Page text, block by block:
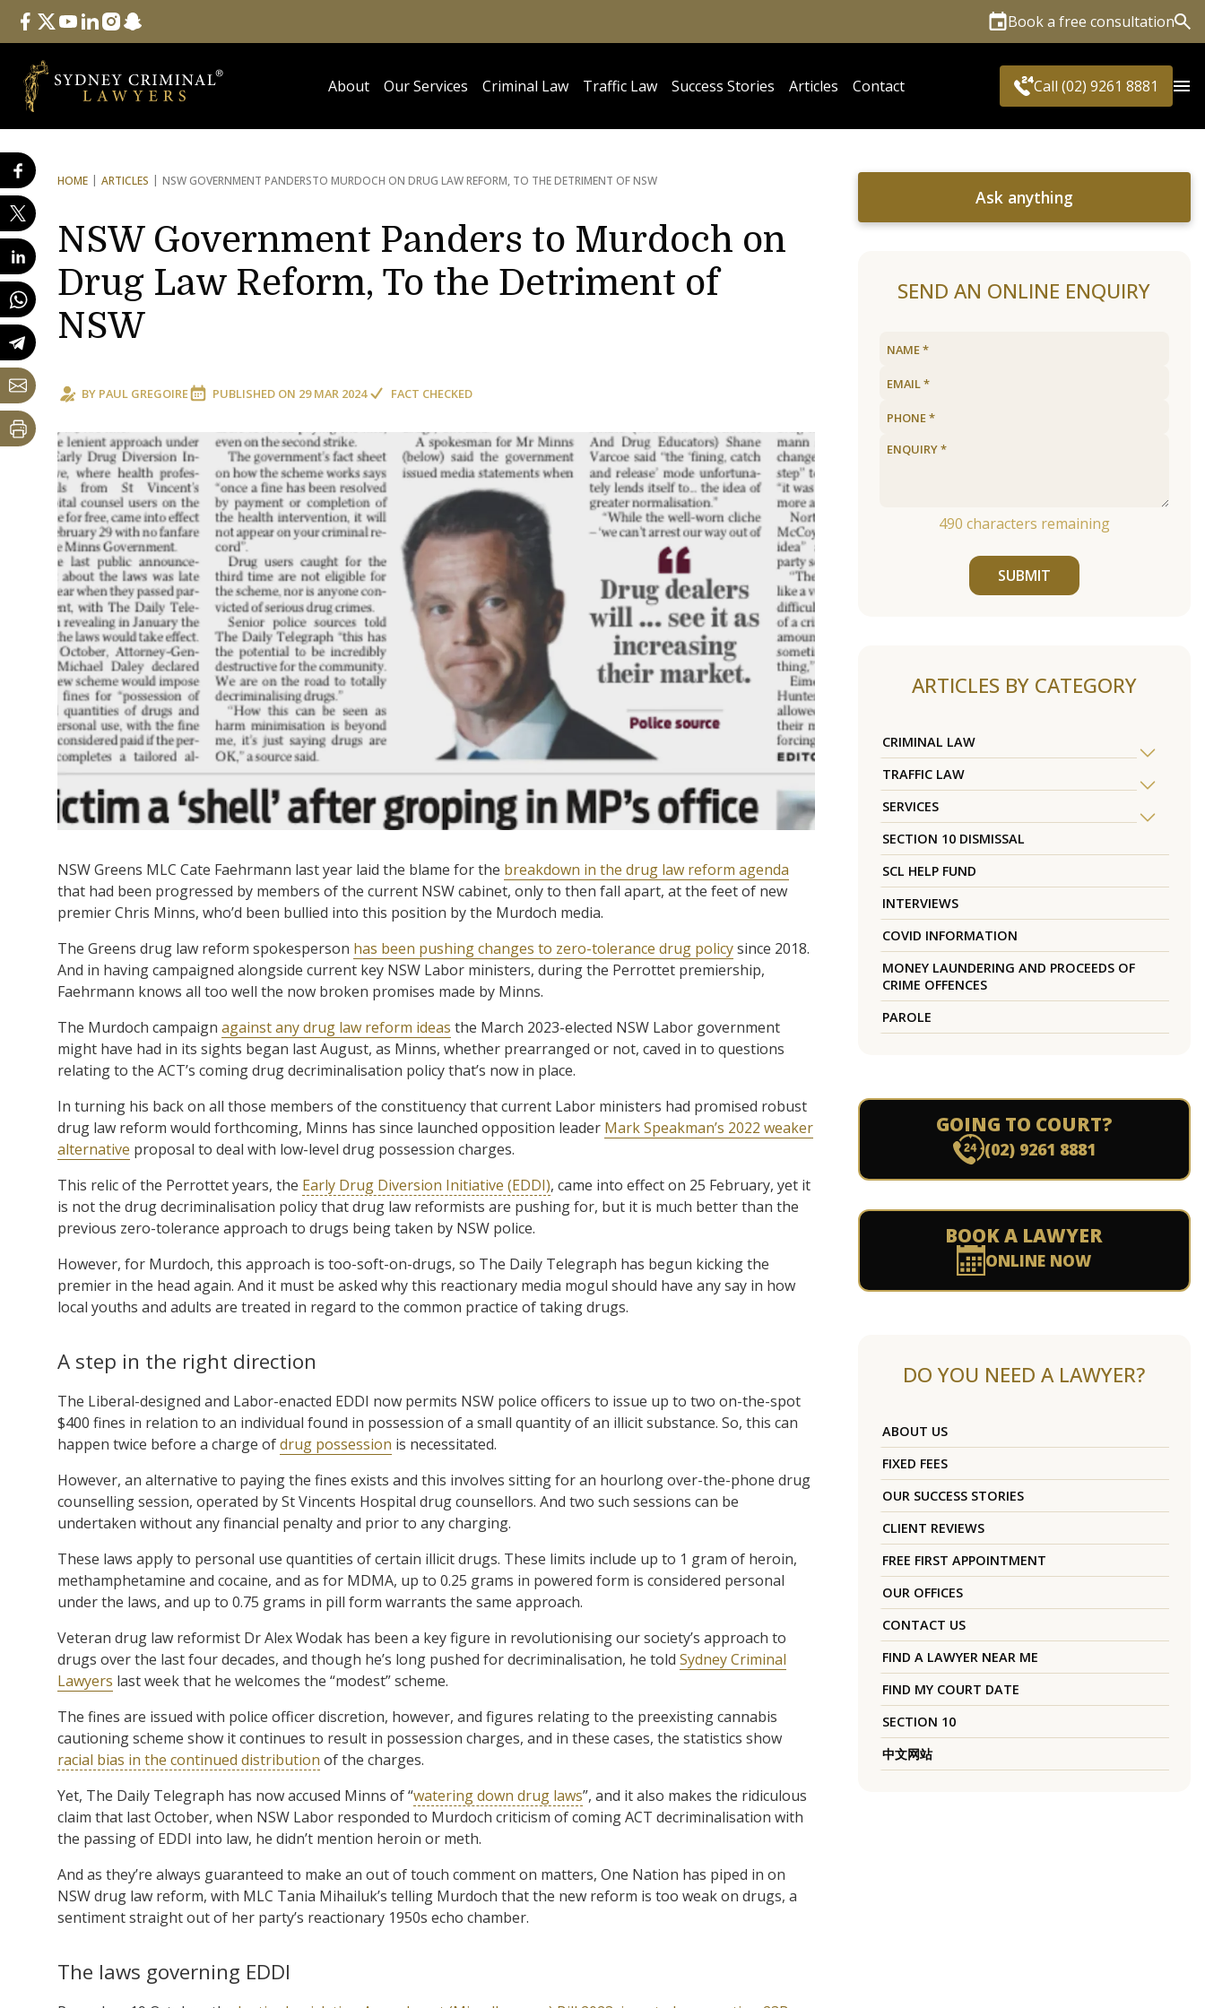
Follow Us
facebook
twitteryoutube
linkedininstagram
snapchat Book a free consultation
About Our Services Criminal Law Traffic Law Success Stories Articles Contact Call (02) 9261 8881
HOME ARTICLES NSW GOVERNMENT PANDERSTO MURDOCH ON DRUG LAW REFORM, TO THE DETRIMENT OF NSW
NSW Government Panders to Murdoch on
Drug Law Reform, To the Detriment of
NSW
BY PAUL GREGOIRE PUBLISHED ON 29 MAR 2024 FACT CHECKED
NSW Greens MLC Cate Faehrmann last year laid the blame for the breakdown in the drug law reform agenda
that had been progressed by members of the current NSW cabinet, only to then fall apart, at the feet of new
premier Chris Minns, who’d been bullied into this position by the Murdoch media.
The Greens drug law reform spokesperson has been pushing changes to zero-tolerance drug policysince 2018.
And in having campaigned alongside current key NSW Labor ministers, during the Perrottet premiership,
Faehrmann knows all too well the now broken promises made by Minns.
The Murdoch campaign against any drug law reform ideas the March 2023-elected NSW Labor government
might have had in its sights began last August, as Minns, whether prearranged or not, caved in to questions
relating to the ACT’s coming drug decriminalisation policy that’s now in place.
In turning his back on all those members of the constituency that current Labor ministers had promised robust
drug law reform would forthcoming, Minns has since launched opposition leader Mark Speakman’s 2022 weaker
alternative proposal to deal with low-level drug possession charges.
This relic of the Perrottet years, the Early Drug Diversion Initiative (EDDI), came into effect on 25 February, yet it
is not the drug decriminalisation policy that drug law reformists are pushing for, but it is much better than the
previous zero-tolerance approach to drugs being taken by NSW police.
However, for Murdoch, this approach is too-soft-on-drugs, so The Daily Telegraph has begun kicking the
premier in the head again. And it must be asked why this reactionary media mogul should have any say in how
local youths and adults are treated in regard to the common practice of taking drugs.
A step in the right direction
The Liberal-designed and Labor-enacted EDDI now permits NSW police officers to issue up to two on-the-spot
$400 fines in relation to an individual found in possession of a small quantity of an illicit substance. So, this can
happen twice before a charge ofdrug possession is necessitated.
However, an alternative to paying the fines exists and this involves sitting for an hourlong over-the-phone drug
counselling session, operated by St Vincents Hospital drug counsellors. And two such sessions can be
undertaken without any financial penalty and prior to any charging.
These laws apply to personal use quantities of certain illicit drugs. These limits include up to 1 gram of heroin,
methamphetamine and cocaine, and as for MDMA, up to 0.25 grams in powered form is considered personal
under the laws, and up to 0.75 grams in pill form warrants the same approach.
Veteran drug law reformist Dr Alex Wodak has been a key figure in revolutionising our society’s approach to
drugs over the last four decades, and though he’s long pushed for decriminalisation, he told Sydney Criminal
Lawyers last week that he welcomes the “modest” scheme.
The fines are issued with police officer discretion, however, and figures relating to the preexisting cannabis
cautioning scheme show it continues to result in possession charges, and in these cases, the statistics show
racial bias in the continued distribution of the charges.
Yet, The Daily Telegraph has now accused Minns of “watering down drug laws”, and it also makes the ridiculous
claim that last October, when NSW Labor responded to Murdoch criticism of coming ACT decriminalisation with
the passing of EDDI into law, he didn’t mention heroin or meth.
And as they’re always guaranteed to make an out of touch comment on matters, One Nation has piped in on
NSW drug law reform, with MLC Tania Mihailuk’s telling Murdoch that the new reform is too weak on drugs, a
sentiment straight out of her party’s reactionary 1950s echo chamber.
The laws governing EDDI
Ask anything
SEND AN ONLINE ENQUIRY
490 characters remaining
SUBMIT
ARTICLES BY CATEGORY
CRIMINAL LAW
TRAFFIC LAW
SERVICES
SECTION 10 DISMISSAL
SCL HELP FUND
INTERVIEWS
COVID INFORMATION
MONEY LAUNDERING AND PROCEEDS OF
CRIME OFFENCES
PAROLE
GOING TO COURT?
(02) 9261 8881
BOOK A LAWYER
ONLINE NOW
DO YOU NEED A LAWYER?
ABOUT US
FIXED FEES
OUR SUCCESS STORIES
CLIENT REVIEWS
FREE FIRST APPOINTMENT
OUR OFFICES
CONTACT US
FIND A LAWYER NEAR ME
FIND MY COURT DATE
SECTION 10
中文网站